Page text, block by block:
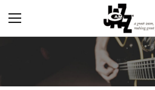
Toggle
Nav